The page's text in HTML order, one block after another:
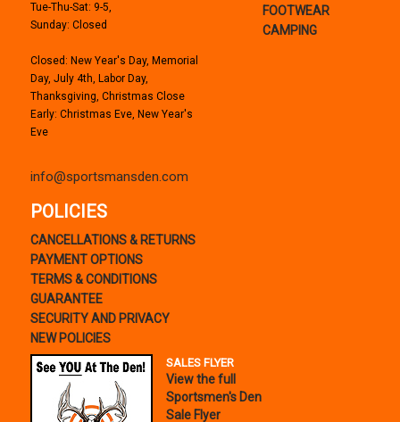
Tue-Thu-Sat: 9-5,
Sunday: Closed
Closed: New Year's Day, Memorial
Day, July 4th, Labor Day,
Thanksgiving, Christmas Close
Early: Christmas Eve, New Year's
Eve
info@sportsmansden.com
FOOTWEAR
CAMPING
POLICIES
CANCELLATIONS & RETURNS
PAYMENT OPTIONS
TERMS & CONDITIONS
GUARANTEE
SECURITY AND PRIVACY
NEW POLICIES
SALES FLYER
View the full
Sportsmen's Den
Sale Flyer